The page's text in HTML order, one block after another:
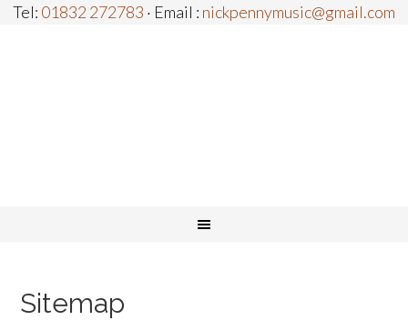
Tel: 01832 272783 · Email : nickpennymusic@gmail.com
Sitemap